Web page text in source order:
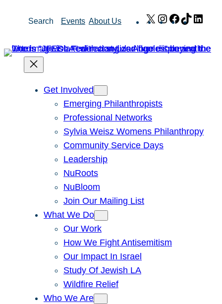
Search Events About Us X Instagram
Facebook
TikTok
Get Involved
Emerging Philanthropists
Professional Networks
Sylvia Weisz Womens Philanthropy
Community Service Days
Leadership
NuRoots
NuBloom
Join Our Mailing List
What We Do
Our Work
How We Fight Antisemitism
Our Impact In Israel
Study Of Jewish LA
Wildfire Relief
Who We Are